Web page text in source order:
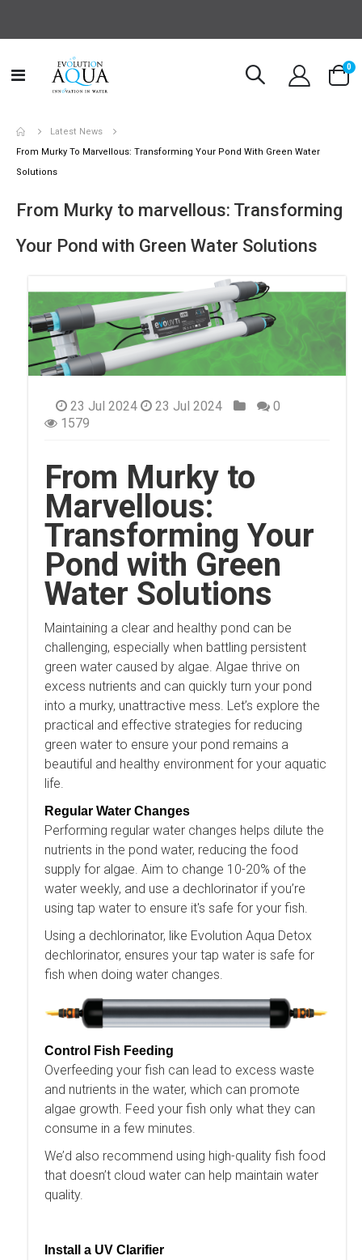
Toggle
Cart
0
Latest News
From Murky To Marvellous: Transforming Your Pond With Green Water
Solutions
From Murky to marvellous: Transforming
Your Pond with Green Water Solutions
23 Jul 2024 23 Jul 2024
0
1579
From Murky to
Marvellous:
Transforming Your
Pond with Green
Water Solutions
Maintaining a clear and healthy pond can be
challenging, especially when battling persistent
green water caused by algae. Algae thrive on
excess nutrients and can quickly turn your pond
into a murky, unattractive mess. Let’s explore the
practical and effective strategies for reducing
green water to ensure your pond remains a
beautiful and healthy environment for your aquatic
life.
Regular Water Changes
Performing regular water changes helps dilute the
nutrients in the pond water, reducing the food
supply for algae. Aim to change 10-20% of the
water weekly, and use a dechlorinator if you’re
using tap water to ensure it's safe for your fish.
Using a dechlorinator, like Evolution Aqua Detox
dechlorinator, ensures your tap water is safe for
fish when doing water changes.
Control Fish Feeding
Overfeeding your fish can lead to excess waste
and nutrients in the water, which can promote
algae growth. Feed your fish only what they can
consume in a few minutes.
We’d also recommend using high-quality fish food
that doesn’t cloud water can help maintain water
quality.
Install a UV Clarifier